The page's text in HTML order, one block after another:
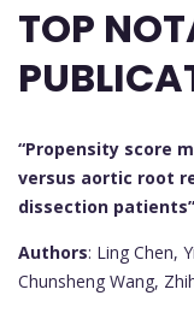
TOP
“Propensity score
versus aortic root
dissection
Authors: Ling Chen,
Chunsheng Wang,